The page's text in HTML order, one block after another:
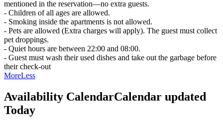
mentioned in the reservation—no extra guests.
- Children of all ages are allowed.
- Smoking inside the apartments is not allowed.
- Pets are allowed (Extra charges will apply). The guest must collect
pet droppings.
- Quiet hours are between 22:00 and 08:00.
- Guest must wash their used dishes and take out the garbage before
their check-out
MoreLess
Availability CalendarCalendar updated
Today